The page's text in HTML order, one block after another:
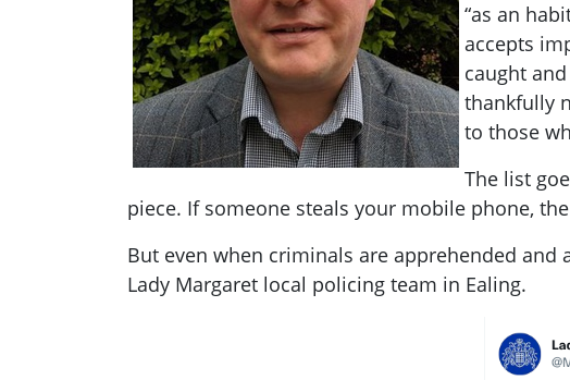
“as an
accepts
caught
thankfully
to those
The list
piece. If someone steals your mobile phone,
But even when criminals are apprehended
Lady Margaret local policing team in Ealing.